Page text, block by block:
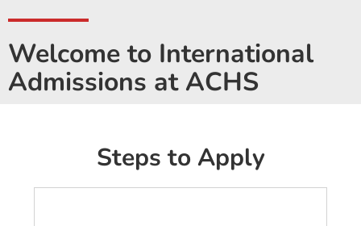
Welcome to International
Admissions at ACHS
Steps to Apply